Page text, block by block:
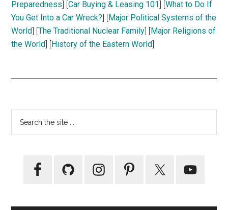
Preparedness] [Car Buying & Leasing 101] [What to Do If
You Get Into a Car Wreck?] [Major Political Systems of the
World] [The Traditional Nuclear Family] [Major Religions of
the World] [History of the Eastern World]
Primary
Sidebar